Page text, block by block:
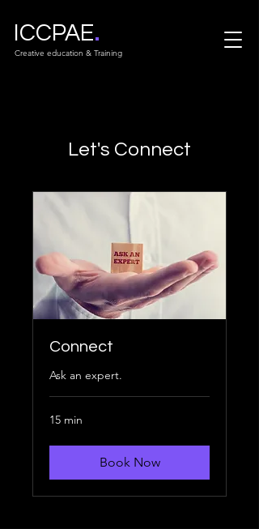
ICCPAE.
Creative education & Training
Let's Connect
Connect
Ask an expert.
15 min
Book Now